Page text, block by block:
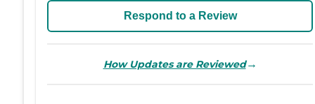
Respond to a Review
How Updates are Reviewed→